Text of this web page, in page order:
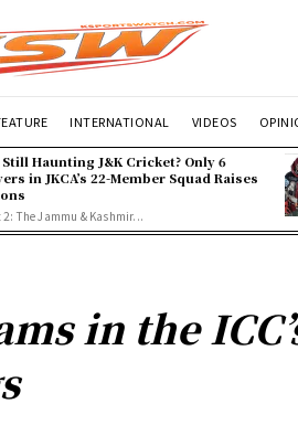
INTERNATIONAL VIDEOS
Haunting J&K Cricket? Only 6
in JKCA’s 22-Member Squad Raises
The Jammu & Kashmir...
in the